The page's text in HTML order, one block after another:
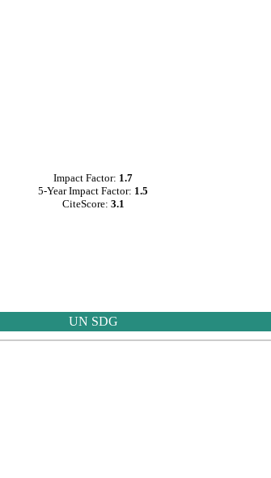
Impact Factor: 1.7
5-Year Impact Factor: 1.5
CiteScore: 3.1
UN SDG